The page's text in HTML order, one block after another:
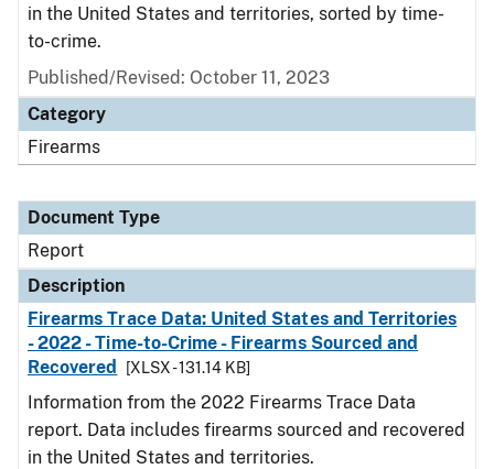
in the United States and territories, sorted by time-
to-crime.
Published/Revised: October 11, 2023
Category
Firearms
Document Type
Report
Description
Firearms Trace Data: United States and Territories
- 2022 - Time-to-Crime - Firearms Sourced and
Recovered
[XLSX - 131.14 KB]
Information from the 2022 Firearms Trace Data
report. Data includes firearms sourced and recovered
in the United States and territories.